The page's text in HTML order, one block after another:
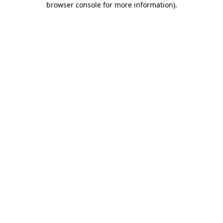
browser console for more information).